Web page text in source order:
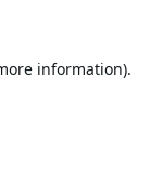
information).